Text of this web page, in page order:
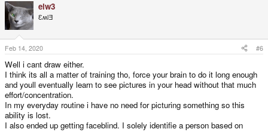
c
t
i
o
n
s
:
elw3
ƐʍlƎ
Feb 14, 2020 #6
Well i cant draw either.
I think its all a matter of training tho, force your brain to do it long enough
and youll eventually learn to see pictures in your head without that much
effort/concentration.
In my everyday routine i have no need for picturing something so this
ability is lost.
I also ended up getting faceblind. I solely identifie a person based on